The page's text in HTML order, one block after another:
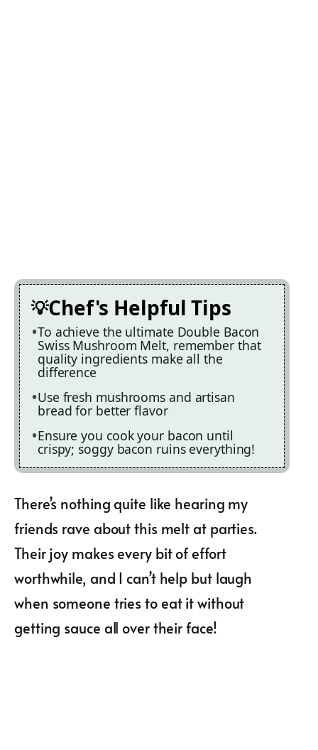
Chef's Helpful Tips
To achieve the ultimate Double Bacon
Swiss Mushroom Melt, remember that
quality ingredients make all the
difference
Use fresh mushrooms and artisan
bread for better flavor
Ensure you cook your bacon until
crispy; soggy bacon ruins everything!
There’s nothing quite like hearing my
friends rave about this melt at parties.
Their joy makes every bit of effort
worthwhile, and I can’t help but laugh
when someone tries to eat it without
getting sauce all over their face!